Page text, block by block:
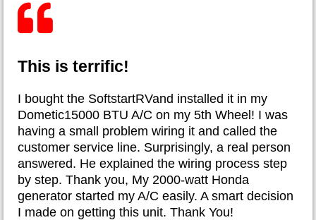
This is terrific!
I bought the SoftstartRVand installed it in my
Dometic15000 BTU A/C on my 5th Wheel! I was
having a small problem wiring it and called the
customer service line. Surprisingly, a real person
answered. He explained the wiring process step
by step. Thank you, My 2000-watt Honda
generator started my A/C easily. A smart decision
I made on getting this unit. Thank You!